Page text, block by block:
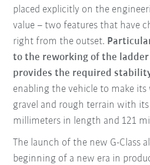
placed explicitly on the
value – two features that have
right from the outset.
to the reworking of the
provides the required
enabling the vehicle to make its
gravel and rough terrain with
millimeters in length and 121
The launch of the new G-Class
beginning of a new era in